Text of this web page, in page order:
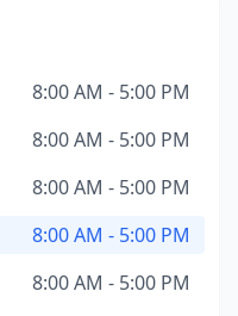
8:00 AM - 5:00 PM
8:00 AM - 5:00 PM
8:00 AM - 5:00 PM
8:00 AM - 5:00 PM
8:00 AM - 5:00 PM